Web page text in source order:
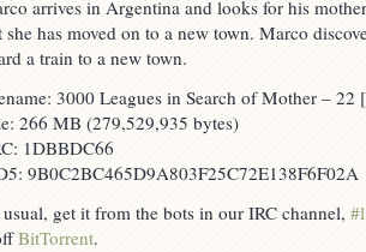
arrives in Argentina and looks for his
she has moved on to a new town. Marco
a train to a new town.
3000 Leagues in Search of Mother –
266 MB (279,529,935 bytes)
1DBBDC66
9B0C2BC465D9A803F25C72E138F6F02A
get it from the bots in our IRC channel,
BitTorrent.